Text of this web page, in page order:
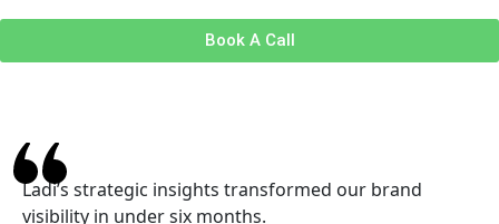
Book A Call
Ladi’s strategic insights transformed our brand
visibility in under six months.